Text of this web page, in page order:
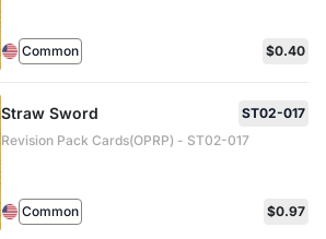
Common $0.40
Straw Sword
ST02-017
Revision Pack Cards(OPRP) - ST02-017
Common $0.97